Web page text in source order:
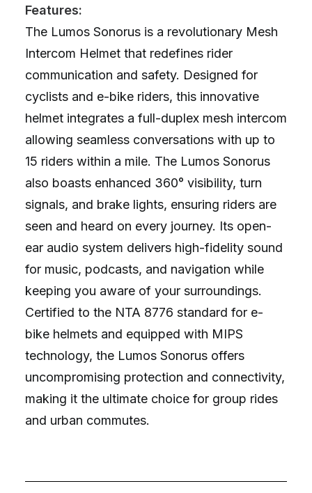
Features:
The Lumos Sonorus is a revolutionary Mesh
Intercom Helmet that redefines rider
communication and safety. Designed for
cyclists and e-bike riders, this innovative
helmet integrates a full-duplex mesh intercom
allowing seamless conversations with up to
15 riders within a mile. The Lumos Sonorus
also boasts enhanced 360° visibility, turn
signals, and brake lights, ensuring riders are
seen and heard on every journey. Its open-
ear audio system delivers high-fidelity sound
for music, podcasts, and navigation while
keeping you aware of your surroundings.
Certified to the NTA 8776 standard for e-
bike helmets and equipped with MIPS
technology, the Lumos Sonorus offers
uncompromising protection and connectivity,
making it the ultimate choice for group rides
and urban commutes.